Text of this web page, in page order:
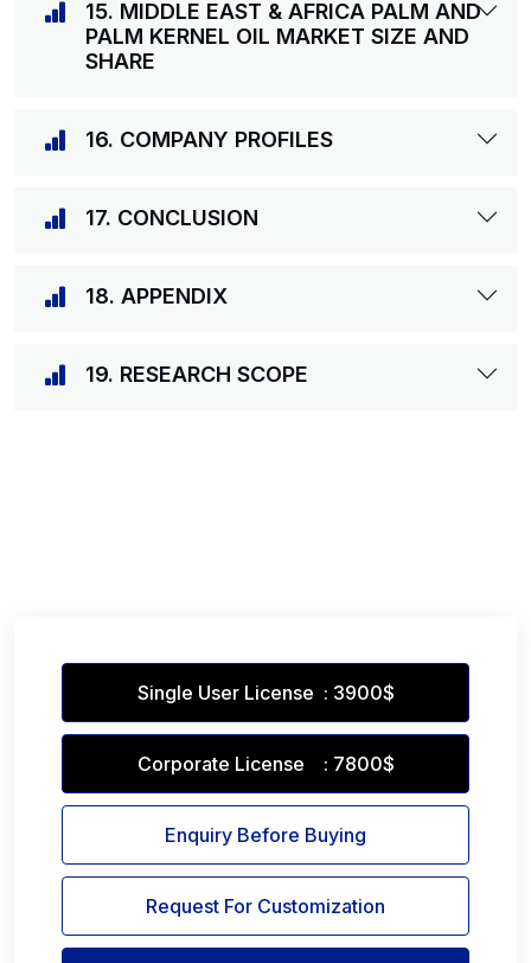
15. MIDDLE EAST & AFRICA PALM AND
PALM KERNEL OIL MARKET SIZE AND
SHARE
16. COMPANY PROFILES
17. CONCLUSION
18. APPENDIX
19. RESEARCH SCOPE
Single User License : 3900$
Corporate License : 7800$
Enquiry Before Buying
Request For Customization